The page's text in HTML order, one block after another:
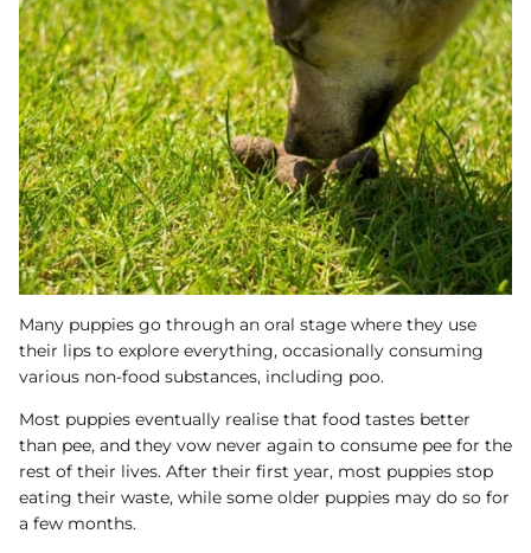
Many puppies go through an oral stage where they use
their lips to explore everything, occasionally consuming
various non-food substances, including poo.
Most puppies eventually realise that food tastes better
than pee, and they vow never again to consume pee for the
rest of their lives. After their first year, most puppies stop
eating their waste, while some older puppies may do so for
a few months.